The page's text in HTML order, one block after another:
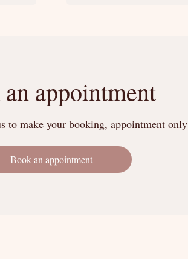
appointment
to make your booking, appointment only
Book an appointment